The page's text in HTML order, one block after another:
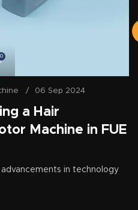
0
06 Sep 2024
a Hair
Machine in FUE
in technology